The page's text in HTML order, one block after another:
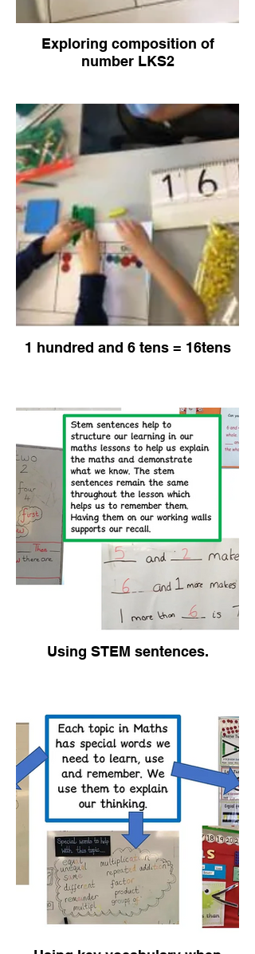
Exploring composition of
number LKS2
1 hundred and 6 tens = 16tens
Using STEM sentences.